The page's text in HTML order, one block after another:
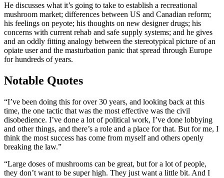
He discusses what it’s going to take to establish a recreational
mushroom market; differences between US and Canadian reform;
his feelings on peyote; his thoughts on new designer drugs; his
concerns with current rehab and safe supply systems; and he gives
and an oddly fitting analogy between the stereotypical picture of an
opiate user and the masturbation panic that spread through Europe
for hundreds of years.
Notable Quotes
“I’ve been doing this for over 30 years, and looking back at this
time, the one tactic that was the most effective was the civil
disobedience. I’ve done a lot of political work, I’ve done lobbying
and other things, and there’s a role and a place for that. But for me, I
think the most success has come from myself and others openly
breaking the law.”
“Large doses of mushrooms can be great, but for a lot of people,
they don’t want to be super high. They just want a little bit. And I